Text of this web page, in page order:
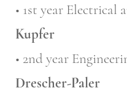
• 1st year Electrical
Kupfer
• 2nd year
Drescher-Paler